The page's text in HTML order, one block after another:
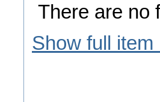
There are no
Show full item